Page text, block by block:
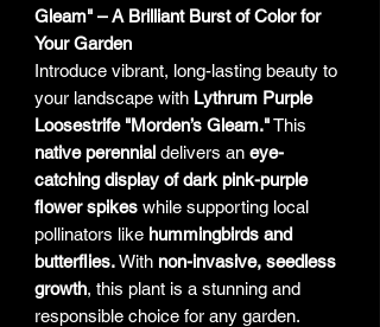
Gleam" – A Brilliant Burst of Color for
Your Garden
Introduce vibrant, long-lasting beauty to
your landscape with Lythrum Purple
Loosestrife "Morden’s Gleam."This
native perennial delivers an eye-
catching display of dark pink-purple
flower spikes while supporting local
pollinators like hummingbirds and
butterflies.With non-invasive, seedless
growth, this plant is a stunning and
responsible choice for any garden.